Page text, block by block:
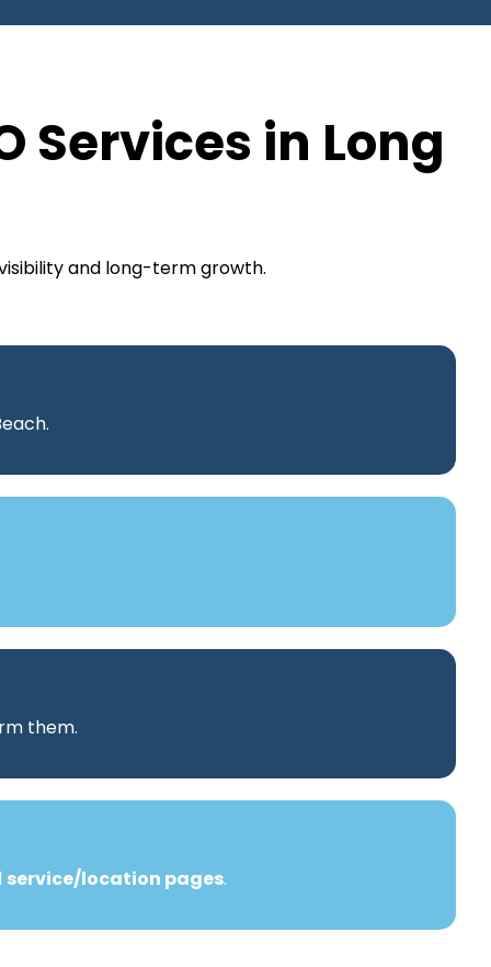
Services in Long
and long-term growth.
them.
service/location pages.